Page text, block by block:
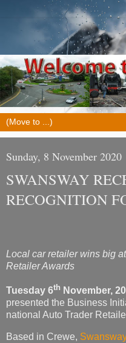
Sunday, 8 November 2020
SWANSWAY
RECOGNITION
Local car retailerwins big
Retailer Awards
Tuesday 6th November,
presented the Business
national Auto Trader
Based in Crewe,